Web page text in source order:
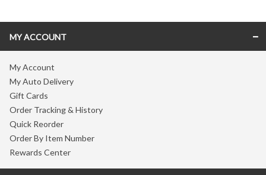
MY ACCOUNT
My Account
My Auto Delivery
Gift Cards
Order Tracking & History
Quick Reorder
Order By Item Number
Rewards Center